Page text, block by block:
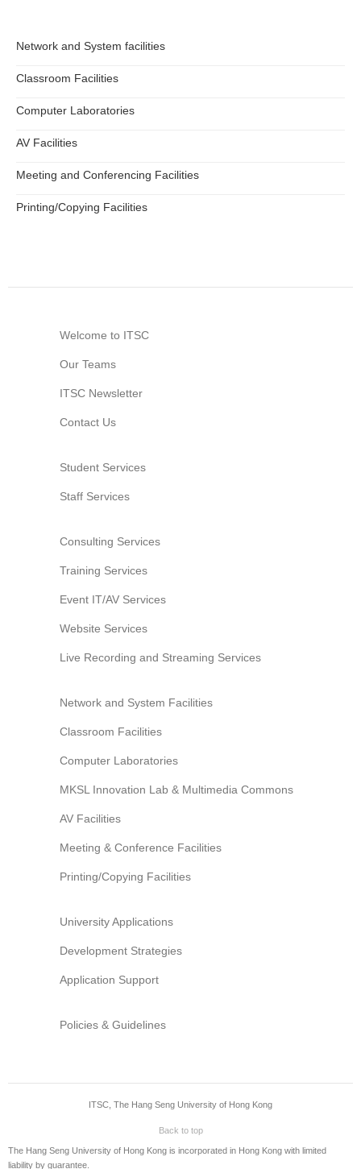
Network and System facilities
Classroom Facilities
Computer Laboratories
AV Facilities
Meeting and Conferencing Facilities
Printing/Copying Facilities
Welcome to ITSC
Our Teams
ITSC Newsletter
Contact Us
Student Services
Staff Services
Consulting Services
Training Services
Event IT/AV Services
Website Services
Live Recording and Streaming Services
Network and System Facilities
Classroom Facilities
Computer Laboratories
MKSL Innovation Lab & Multimedia Commons
AV Facilities
Meeting & Conference Facilities
Printing/Copying Facilities
University Applications
Development Strategies
Application Support
Policies & Guidelines
ITSC, The Hang Seng University of Hong Kong
Back to top
The Hang Seng University of Hong Kong is incorporated in Hong Kong with limited
liability by guarantee.